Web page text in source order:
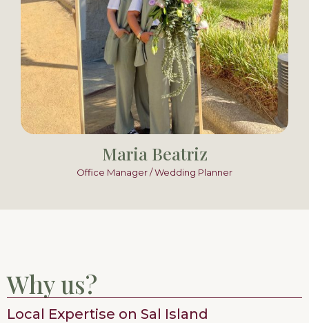
Maria Beatriz
Office Manager / Wedding Planner
Why us?
Local Expertise on Sal Island